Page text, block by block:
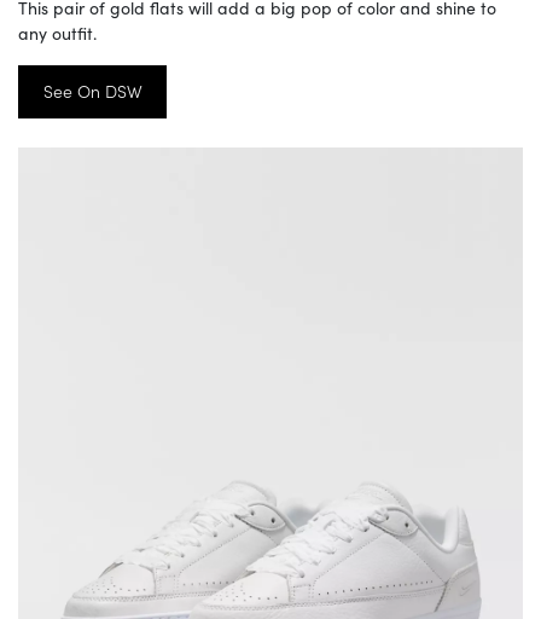
This pair of gold flats will add a big pop of color and shine to
any outfit.
See On DSW